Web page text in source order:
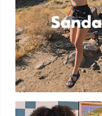
Sandals